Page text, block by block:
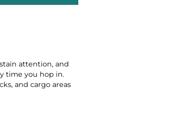
attention, and
time you hop in.
and cargo areas